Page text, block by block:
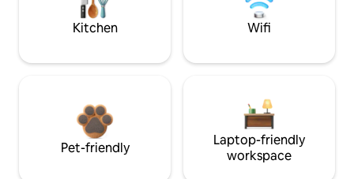
Kitchen Wifi
Pet-friendly
Laptop-friendly
workspace